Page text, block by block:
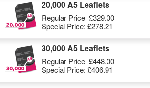
20,000 A5 Leaflets
Regular Price: £329.00
Special Price: £278.21
30,000 A5 Leaflets
Regular Price: £448.00
Special Price: £406.91